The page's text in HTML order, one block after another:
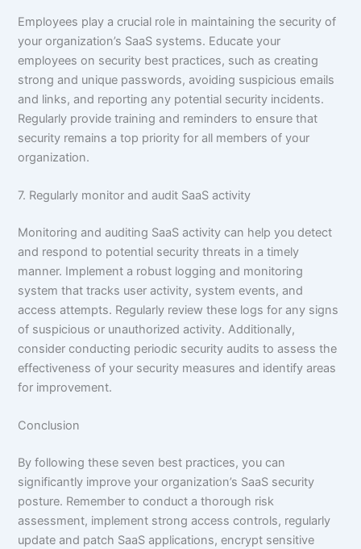
Employees play a crucial role in maintaining the security of
your organization’s SaaS systems. Educate your
employees on security best practices, such as creating
strong and unique passwords, avoiding suspicious emails
and links, and reporting any potential security incidents.
Regularly provide training and reminders to ensure that
security remains a top priority for all members of your
organization.
7. Regularly monitor and audit SaaS activity
Monitoring and auditing SaaS activity can help you detect
and respond to potential security threats in a timely
manner. Implement a robust logging and monitoring
system that tracks user activity, system events, and
access attempts. Regularly review these logs for any signs
of suspicious or unauthorized activity. Additionally,
consider conducting periodic security audits to assess the
effectiveness of your security measures and identify areas
for improvement.
Conclusion
By following these seven best practices, you can
significantly improve your organization’s SaaS security
posture. Remember to conduct a thorough risk
assessment, implement strong access controls, regularly
update and patch SaaS applications, encrypt sensitive